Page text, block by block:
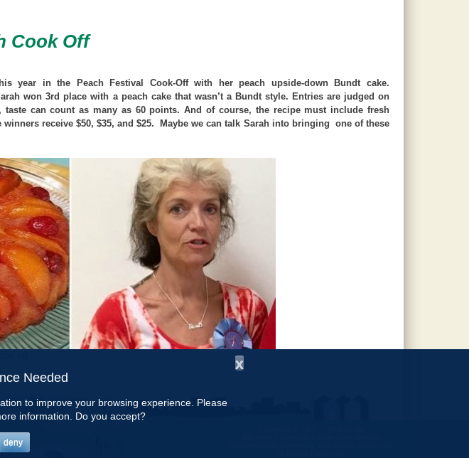
Cook Off
year in the Peach Festival Cook-Off with her peach upside-down Bundt cake.
won 3rd place with a peach cake that wasn’t a Bundt style. Entries are judged on
taste can count as many as 60 points. And of course, the recipe must include fresh
receive $50, $35, and $25. Maybe we can talk Sarah into bringing one of these
x
Needed
to improve your browsing experience. Please
information. Do you accept?
deny